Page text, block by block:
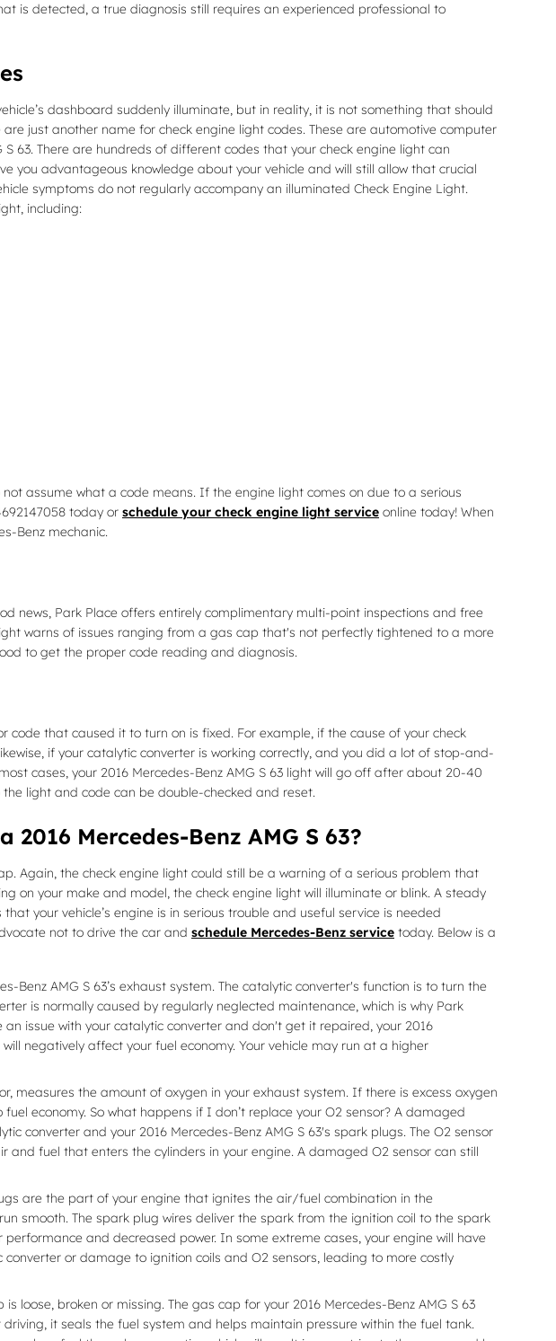
is detected, a true diagnosis still requires an experienced professional to
dashboard suddenly illuminate, but in reality, it is not something that should
just another name for check engine light codes. These are automotive computer
63. There are hundreds of different codes that your check engine light can
you advantageous knowledge about your vehicle and will still allow that crucial
symptoms do not regularly accompany an illuminated Check Engine Light.
including:
assume what a code means. If the engine light comes on due to a serious
today or schedule your check engine light service online today! When
Benz mechanic.
news, Park Place offers entirely complimentary multi-point inspections and free
warns of issues ranging from a gas cap that's not perfectly tightened to a more
to get the proper code reading and diagnosis.
code that caused it to turn on is fixed. For example, if the cause of your check
if your catalytic converter is working correctly, and you did a lot of stop-and-
cases, your 2016 Mercedes-Benz AMG S 63 light will go off after about 20-40
light and code can be double-checked and reset.
Mercedes-Benz AMG S 63?
Again, the check engine light could still be a warning of a serious problem that
on your make and model, the check engine light will illuminate or blink. A steady
your vehicle’s engine is in serious trouble and useful service is needed
not to drive the car and schedule Mercedes-Benz service today. Below is a
AMG S 63’s exhaust system. The catalytic converter's function is to turn the
is normally caused by regularly neglected maintenance, which is why Park
issue with your catalytic converter and don't get it repaired, your 2016
negatively affect your fuel economy. Your vehicle may run at a higher
measures the amount of oxygen in your exhaust system. If there is excess oxygen
economy. So what happens if I don’t replace your O2 sensor? A damaged
converter and your 2016 Mercedes-Benz AMG S 63's spark plugs. The O2 sensor
fuel that enters the cylinders in your engine. A damaged O2 sensor can still
are the part of your engine that ignites the air/fuel combination in the
smooth. The spark plug wires deliver the spark from the ignition coil to the spark
and decreased power. In some extreme cases, your engine will have
or damage to ignition coils and O2 sensors, leading to more costly
loose, broken or missing. The gas cap for your 2016 Mercedes-Benz AMG S 63
it seals the fuel system and helps maintain pressure within the fuel tank.